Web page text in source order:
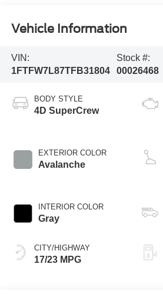
Vehicle Information
VIN:
1FTFW7L87TFB31804
Stock #:
00026468
BODY STYLE
4D SuperCrew
EXTERIOR COLOR
Avalanche
INTERIOR COLOR
Gray
CITY/HIGHWAY
17/23 MPG